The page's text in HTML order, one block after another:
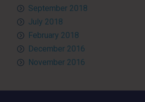
September 2018
July 2018
February 2018
December 2016
November 2016